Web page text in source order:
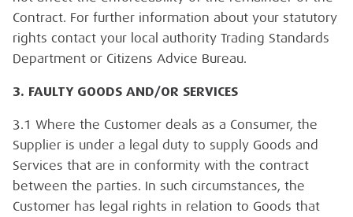
Contract. For further information about your statutory
rights contact your local authority Trading Standards
Department or Citizens Advice Bureau.
3. FAULTY GOODS AND/OR SERVICES
3.1 Where the Customer deals as a Consumer, the
Supplier is under a legal duty to supply Goods and
Services that are in conformity with the contract
between the parties. In such circumstances, the
Customer has legal rights in relation to Goods that